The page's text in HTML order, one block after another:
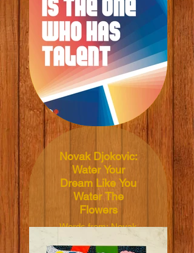
Dimensions:
50x70cm
Material: 165grm V-
Lite Silk Paper
Price: NT$600 TWD
Novak Djokovic:
Water Your
Dream Like You
Water The
Flowers
Words from: Novak